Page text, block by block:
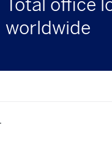
Total office
worldwide